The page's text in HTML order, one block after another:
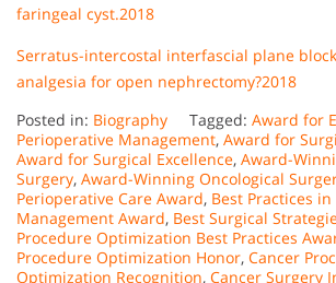
faringeal cyst.2018
Serratus-intercostal interfascial plane
analgesia for open nephrectomy?2018
Posted in: Biography Tagged: Award for
Perioperative Management, Award for
Award for Surgical Excellence, Award-
Surgery, Award-Winning Oncological
Perioperative Care Award, Best Practices
Management Award, Best Surgical
Procedure Optimization Best Practices
Procedure Optimization Honor, Cancer
Optimization Recognition, Cancer Surgery